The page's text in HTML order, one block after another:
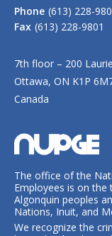
Phone (613) 228-
Fax (613) 228-9801
7th floor – 200
Ottawa, ON K1P
Canada
The office of the
Employees is on
Algonquin peoples
Nations, Inuit, and
We recognize the